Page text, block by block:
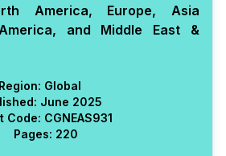
America, Europe, Asia
and Middle East &
Region: Global
June 2025
Code: CGNEAS931
Pages: 220